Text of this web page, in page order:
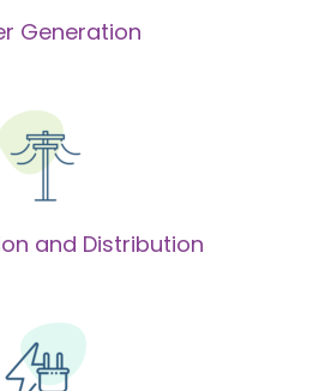
Generation
and Distribution